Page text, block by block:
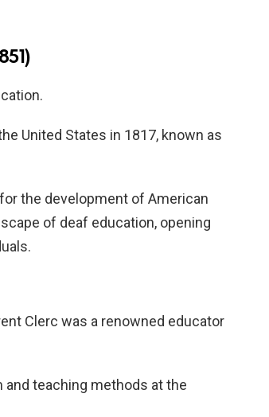
United States in 1817, known as
the development of American
of deaf education, opening
Clerc was a renowned educator
teaching methods at the